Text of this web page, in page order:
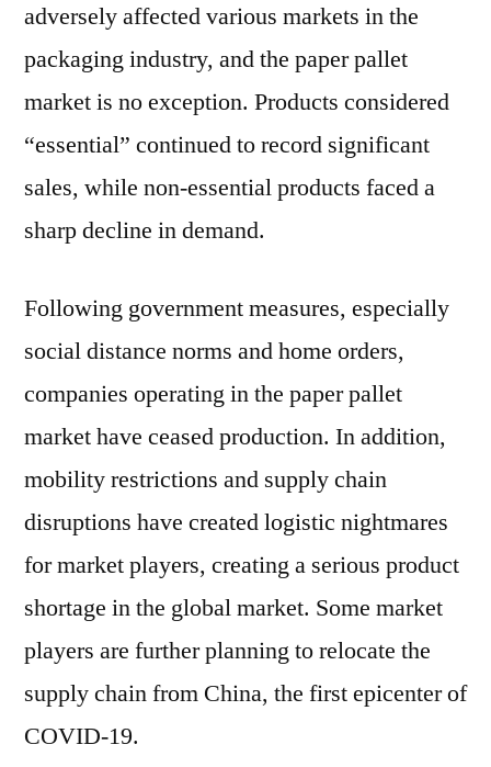
adversely affected various markets in the
packaging industry, and the paper pallet
market is no exception. Products considered
“essential” continued to record significant
sales, while non-essential products faced a
sharp decline in demand.
Following government measures, especially
social distance norms and home orders,
companies operating in the paper pallet
market have ceased production. In addition,
mobility restrictions and supply chain
disruptions have created logistic nightmares
for market players, creating a serious product
shortage in the global market. Some market
players are further planning to relocate the
supply chain from China, the first epicenter of
COVID-19.